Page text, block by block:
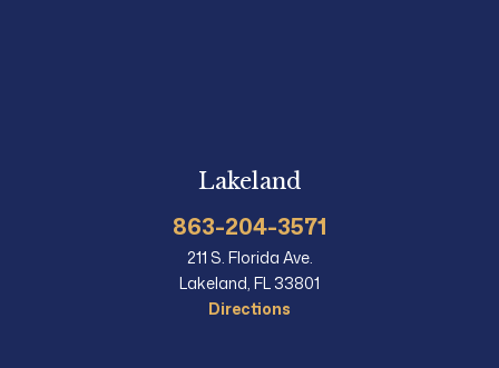
Lakeland
863-204-3571
211 S. Florida Ave.
Lakeland, FL 33801
Directions